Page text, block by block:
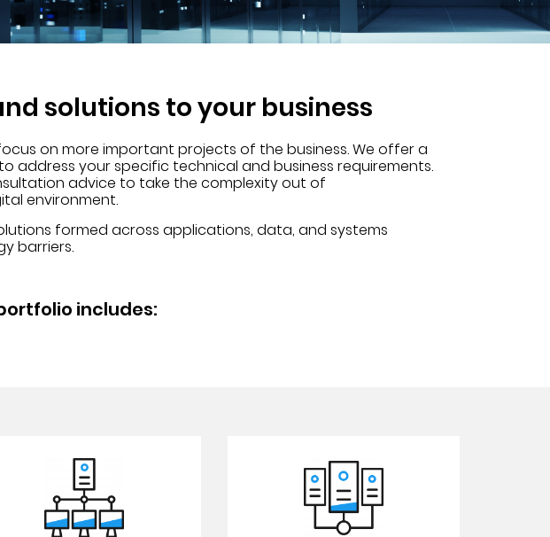
solutions to your business
on more important projects of the business. We offer a
address your specific technical and business requirements.
advice to take the complexity out of
environment.
formed across applications, data, and systems
barriers.
includes: